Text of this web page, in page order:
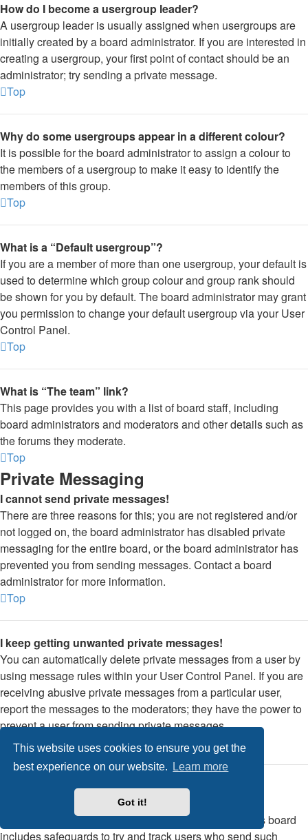
This website uses cookies to ensure you get the
best experience on our website.
Learn more
Got it!
How do I become a usergroup leader?
A usergroup leader is usually assigned when usergroups are
initially created by a board administrator. If you are interested in
creating a usergroup, your first point of contact should be an
administrator; try sending a private message.
Top
Why do some usergroups appear in a different colour?
It is possible for the board administrator to assign a colour to
the members of a usergroup to make it easy to identify the
members of this group.
Top
What is a “Default usergroup”?
If you are a member of more than one usergroup, your default is
used to determine which group colour and group rank should
be shown for you by default. The board administrator may grant
you permission to change your default usergroup via your User
Control Panel.
Top
What is “The team” link?
This page provides you with a list of board staff, including
board administrators and moderators and other details such as
the forums they moderate.
Top
Private Messaging
I cannot send private messages!
There are three reasons for this; you are not registered and/or
not logged on, the board administrator has disabled private
messaging for the entire board, or the board administrator has
prevented you from sending messages. Contact a board
administrator for more information.
Top
I keep getting unwanted private messages!
You can automatically delete private messages from a user by
using message rules within your User Control Panel. If you are
receiving abusive private messages from a particular user,
report the messages to the moderators; they have the power to
prevent a user from sending private messages.
Top
I have received a spamming or abusive email from
someone on this board!
We are sorry to hear that. The email form feature of this board
includes safeguards to try and track users who send such